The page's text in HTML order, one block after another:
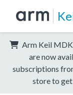
Arm Keil
are now
subscriptions
store to